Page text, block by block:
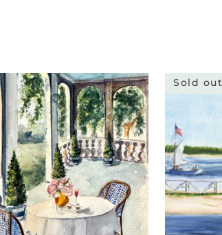
Sold out